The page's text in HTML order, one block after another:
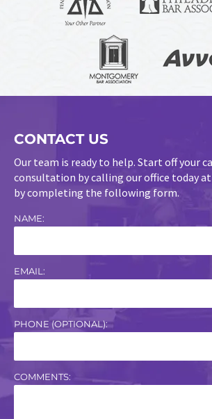
CONTACT US
Our team is ready to help. Start off your
consultation by calling our office today at
by completing the following form.
NAME:
EMAIL:
PHONE (OPTIONAL):
COMMENTS: